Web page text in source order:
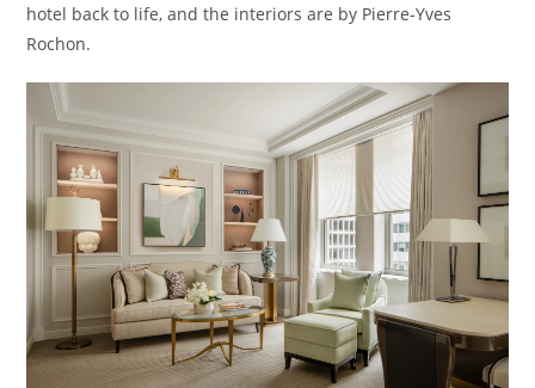
hotel back to life, and the interiors are by Pierre-Yves
Rochon.